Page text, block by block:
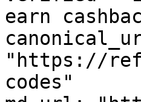
earn
"https://
codes"